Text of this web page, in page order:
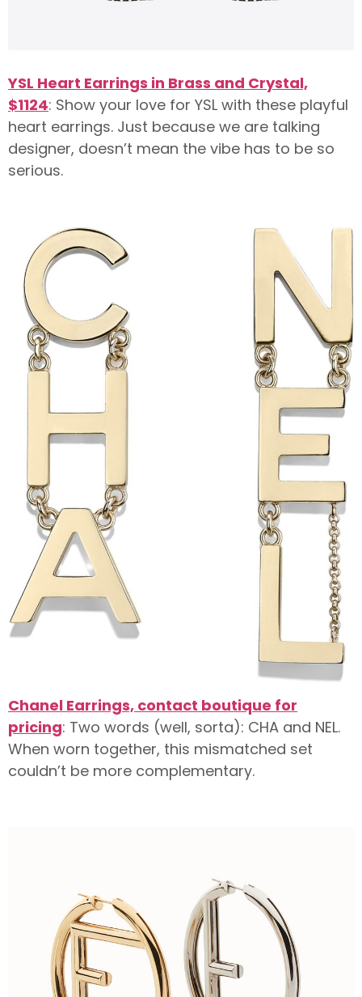
YSL Heart Earrings in Brass and Crystal,
$1124: Show your love for YSL with these playful
heart earrings. Just because we are talking
designer, doesn’t mean the vibe has to be so
serious.
Chanel Earrings, contact boutique for
pricing: Two words (well, sorta): CHA and NEL.
When worn together, this mismatched set
couldn’t be more complementary.